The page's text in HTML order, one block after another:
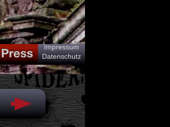
Impressum
Datenschutz